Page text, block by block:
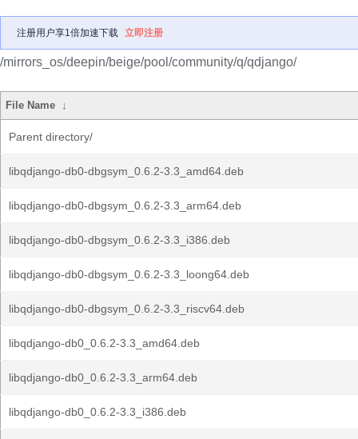
注册用户享1倍加速下载 立即注册
/mirrors_os/deepin/beige/pool/community/q/qdjango/
File Name ↓
Parent directory/
libqdjango-db0-dbgsym_0.6.2-3.3_amd64.deb
libqdjango-db0-dbgsym_0.6.2-3.3_arm64.deb
libqdjango-db0-dbgsym_0.6.2-3.3_i386.deb
libqdjango-db0-dbgsym_0.6.2-3.3_loong64.deb
libqdjango-db0-dbgsym_0.6.2-3.3_riscv64.deb
libqdjango-db0_0.6.2-3.3_amd64.deb
libqdjango-db0_0.6.2-3.3_arm64.deb
libqdjango-db0_0.6.2-3.3_i386.deb